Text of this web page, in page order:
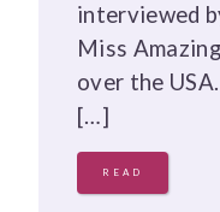
interviewed
Miss
over the
[…]
READ